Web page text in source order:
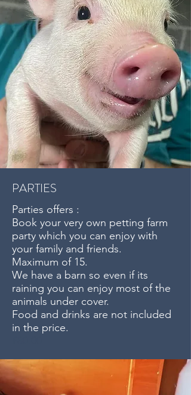
PARTIES
Parties offers :
Book your very own petting farm
party which you can enjoy with
your family and friends.
Maximum of 15.
We have a barn so even if its
raining you can enjoy most of the
animals under cover.
Food and drinks are not included
in the price.